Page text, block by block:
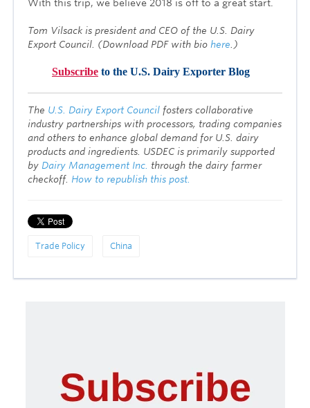
With this trip, we believe 2018 is off to a great start.
Tom Vilsack is president and CEO of the U.S. Dairy
Export Council. (Download PDF with bio here.)
Subscribe to the U.S. Dairy Exporter Blog
The U.S. Dairy Export Council fosters collaborative
industry partnerships with processors, trading companies
and others to enhance global demand for U.S. dairy
products and ingredients. USDEC is primarily supported
by Dairy Management Inc. through the dairy farmer
checkoff. How to republish this post.
Trade Policy China